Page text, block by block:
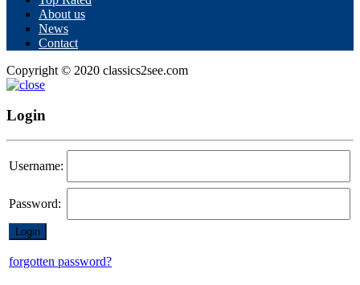
About us
News
Contact
Copyright © 2020 classics2see.com
Login
Username:
Password:
forgotten password?